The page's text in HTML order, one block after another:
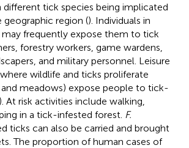
tick species being implicated
geographic region (). Individuals in
frequently expose them to tick
forestry workers, game wardens,
and military personnel. Leisure
wildlife and ticks proliferate
meadows) expose people to tick-
). At risk activities include walking,
in a tick-infested forest. F.
ticks can also be carried and brought
The proportion of human cases of